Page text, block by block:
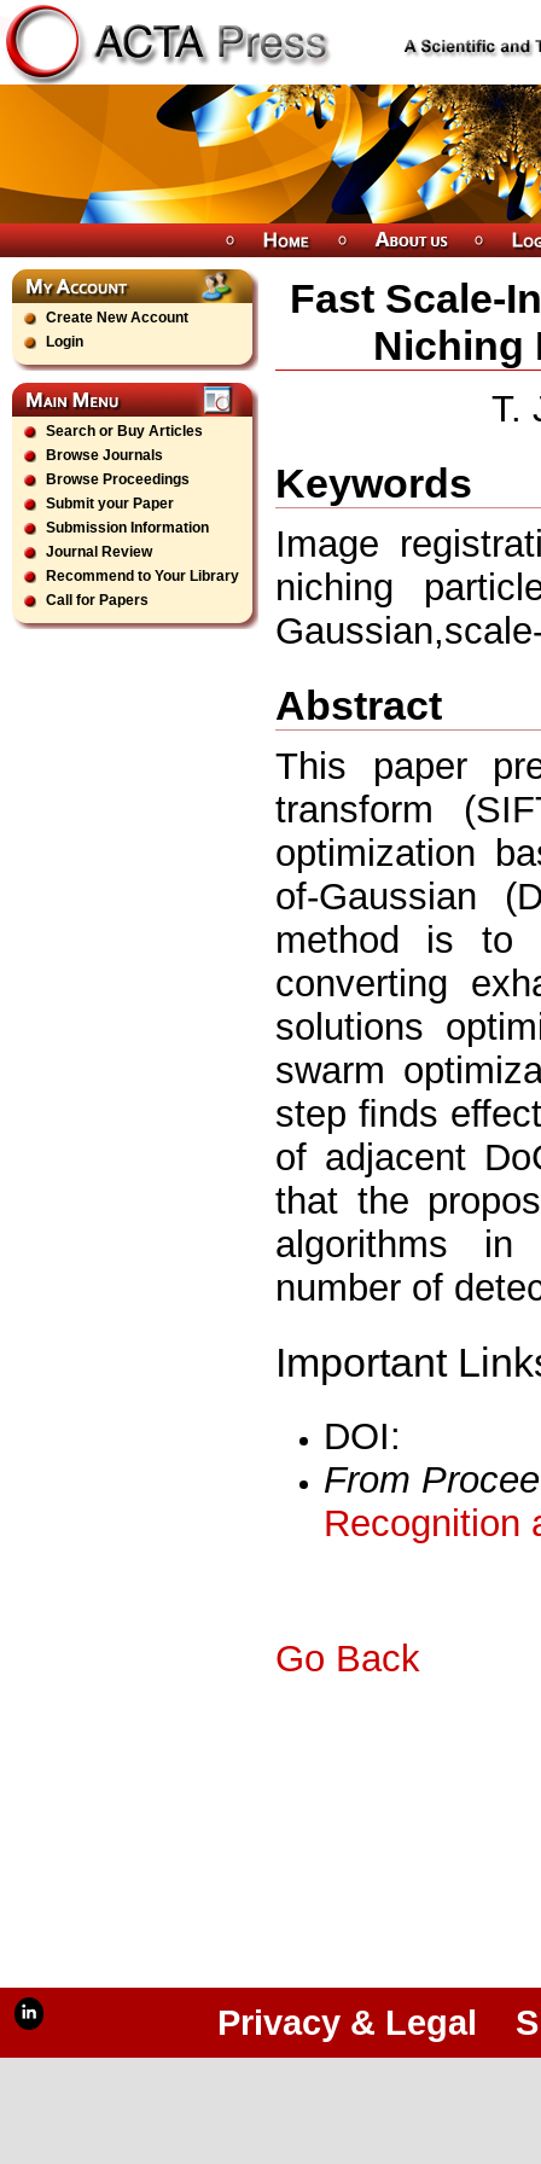
Create New Account
Login
Search or Buy Articles
Browse Journals
Browse Proceedings
Submit your Paper
Submission Information
Journal Review
Recommend to Your Library
Call for Papers
Fast Scale-
Niching
T.
Keywords
Image
niching
Abstract
This paper
transform
optimization
of-Gaussian
method is to
converting
solutions
swarm
step ﬁnds
of adjacent
that the
algorithms in
number of
Important
DOI:
From
Recognition
Go Back
Privacy & Legal